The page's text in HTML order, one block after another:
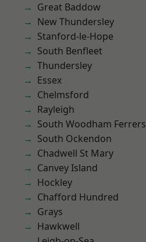
Great Baddow
New Thundersley
Stanford-le-Hope
South Benfleet
Thundersley
Essex
Chelmsford
Rayleigh
South Woodham Ferrers
South Ockendon
Chadwell St Mary
Canvey Island
Hockley
Chafford Hundred
Grays
Hawkwell